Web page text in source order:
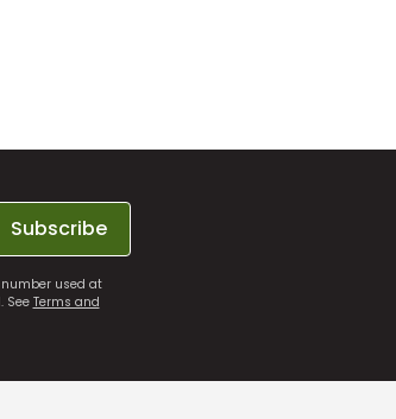
Subscribe
used at
SeeTerms and